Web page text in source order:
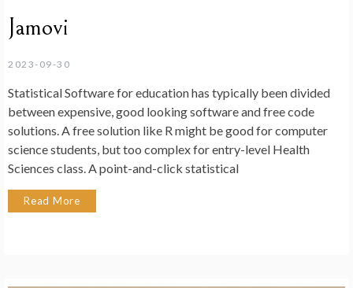
Jamovi
2023-09-30
Statistical Software for education has typically been divided
between expensive, good looking software and free code
solutions. A free solution like R might be good for computer
science students, but too complex for entry-level Health
Sciences class. A point-and-click statistical
Read More